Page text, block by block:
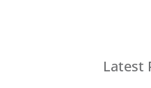
Latest